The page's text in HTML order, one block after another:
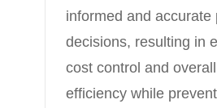
informed and accurate
decisions, resulting in
cost control and
efficiency while